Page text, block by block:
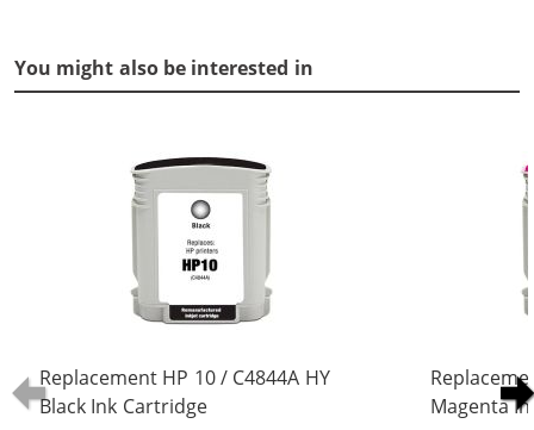
You might also be interested in
Replacement HP 10 / C4844A HY
Black Ink Cartridge
Magenta